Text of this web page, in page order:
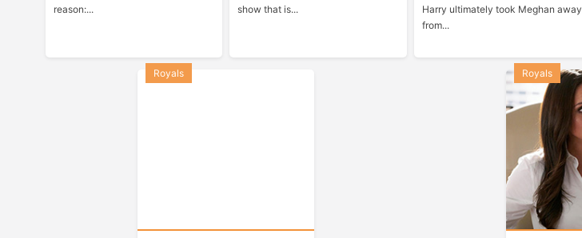
reason:...
show that is...
Harry ultimately took Meghan away
from...
Royals Royals